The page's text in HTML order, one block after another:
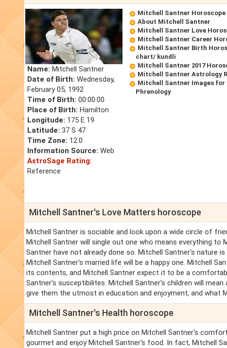
Name: Mitchell Santner
Date of Birth: Wednesday,
February 05, 1992
Time of Birth: 00:00:00
Place of Birth: Hamilton
Longitude: 175 E 19
Latitude: 37 S 47
Time Zone: 12.0
Information Source: Web
AstroSage Rating:
Reference
Mitchell Santner Horoscope
About Mitchell Santner
Mitchell Santner Love
Mitchell Santner Career
Mitchell Santner Birth
chart/ kundli
Mitchell Santner 2017
Mitchell Santner Astrology
Mitchell Santner Images for
Phrenology
Mitchell Santner's Love Matters horoscope
Mitchell Santner is sociable and look upon a wide circle of
Mitchell Santner will single out one who means everything to
Santner have not already done so. Mitchell Santner's nature
Mitchell Santner's married life will be a happy one. Mitchell
its contents, and Mitchell Santner expect it to be a
Santner's susceptibilites. Mitchell Santner's children will
give them the utmost in education and enjoyment, and what
Mitchell Santner's Health horoscope
Mitchell Santner put a high price on Mitchell Santner's
gourmet and enjoy Mitchell Santner's food. In fact, Mitchell